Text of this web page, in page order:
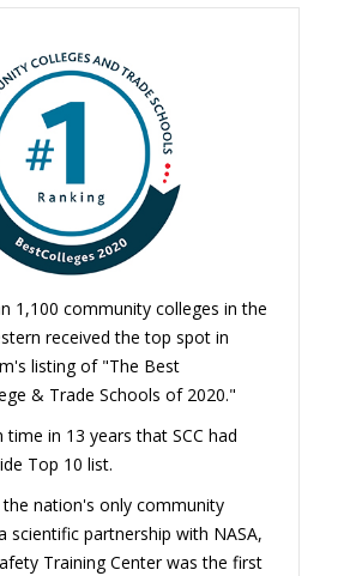
1,100 community colleges in the
received the top spot in
listing of "The Best
& Trade Schools of 2020."
in 13 years that SCC had
Top 10 list.
nation's only community
scientific partnership with NASA,
Training Center was the first